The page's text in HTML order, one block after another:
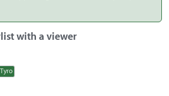
with a viewer
Tyro